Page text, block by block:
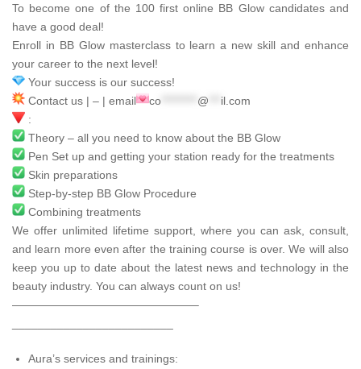
To become one of the 100 first online BB Glow candidates and
have a good deal!
Enroll in BB Glow masterclass to learn a new skill and enhance
your career to the next level!
Your success is our success!
Contact us | – | email
co @
il.com
:
Theory – all you need to know about the BB Glow
Pen Set up and getting your station ready for the treatments
Skin preparations
Step-by-step BB Glow Procedure
Combining treatments
We offer unlimited lifetime support, where you can ask, consult,
and learn more even after the training course is over. We will also
keep you up to date about the latest news and technology in the
beauty industry. You can always count on us!
————————————————–
Aura’s services and trainings: